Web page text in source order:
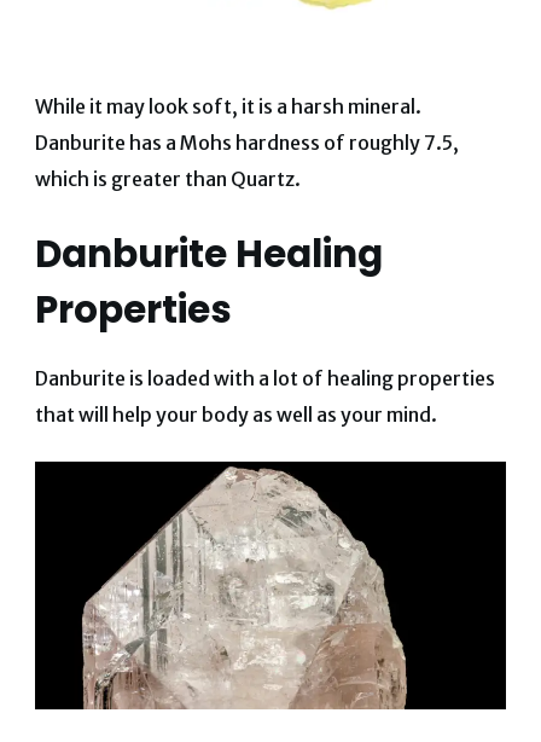
While it may look soft, it is a harsh mineral.
Danburite has a Mohs hardness of roughly 7.5,
which is greater than Quartz.
Danburite Healing
Properties
Danburite is loaded with a lot of healing properties
that will help your body as well as your mind.